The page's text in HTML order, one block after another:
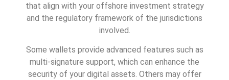
that align with your offshore investment strategy
and the regulatory framework of the jurisdictions
involved.
Some wallets provide advanced features such as
multi-signature support, which can enhance the
security of your digital assets. Others may offer